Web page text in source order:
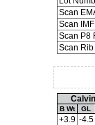
Scan
Scan IMF
Scan P8
Scan Rib
B Wt GL
+3.9 -4.5